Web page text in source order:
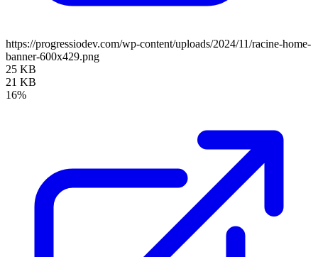
https://progressiodev.com/wp-content/uploads/2024/11/racine-home-
banner-600x429.png
25 KB
21 KB
16%